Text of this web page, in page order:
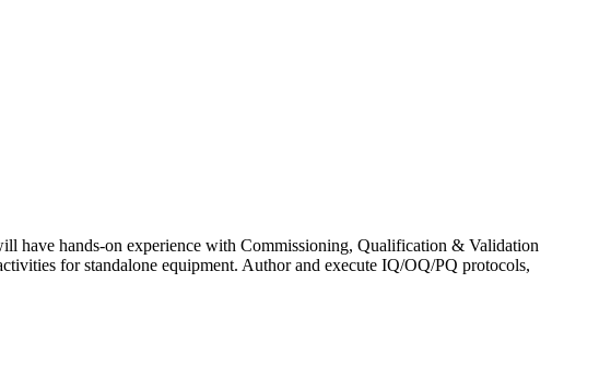
have hands-on experience with Commissioning, Qualification & Validation
for standalone equipment. Author and execute IQ/OQ/PQ protocols,